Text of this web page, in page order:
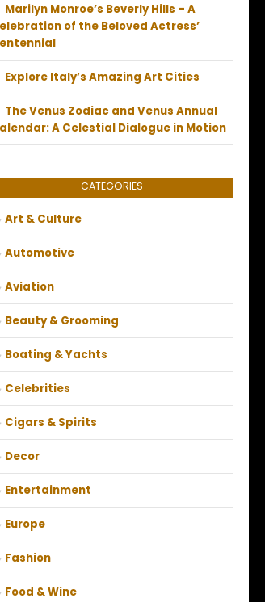
Marilyn Monroe’s Beverly Hills – A
of the Beloved Actress’
Explore Italy’s Amazing Art Cities
The Venus Zodiac and Venus Annual
A Celestial Dialogue in Motion
CATEGORIES
Art & Culture
Automotive
Aviation
Beauty & Grooming
Boating & Yachts
Celebrities
Cigars & Spirits
Decor
Entertainment
Europe
Fashion
Food & Wine